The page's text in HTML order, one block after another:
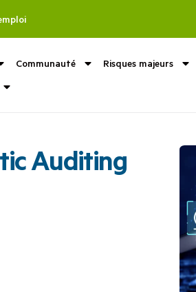
Communauté Risques majeurs
Auditing